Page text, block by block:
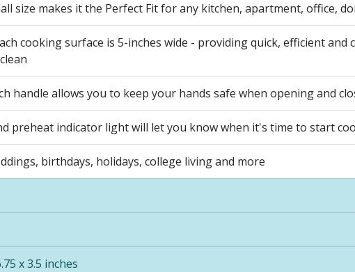
size makes it the Perfect Fit for any kitchen, apartment, office,
cooking surface is 5-inches wide - providing quick, efficient and
handle allows you to keep your hands safe when opening and
preheat indicator light will let you know when it's time to start
birthdays, holidays, college living and more
x 3.5 inches